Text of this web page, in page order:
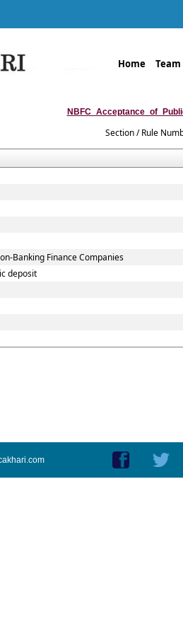
Home Team
Section / Rule
Banking Finance Companies
deposit